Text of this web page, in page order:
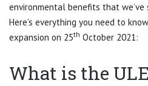
environmental benefits that we’ve
Here’s everything you need to
expansion on 25th October 2021:
What is the